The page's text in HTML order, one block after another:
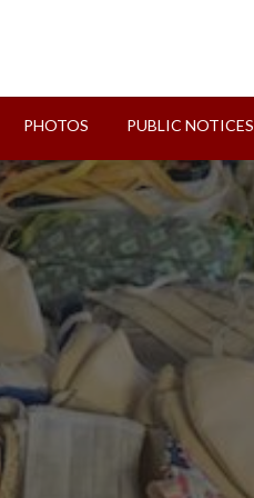
PHOTOS PUBLIC NOTICES